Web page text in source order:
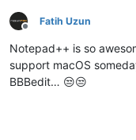
Offline
Fatih Uzun
Notepad++ is so
support macOS
BBBedit… 😒😒